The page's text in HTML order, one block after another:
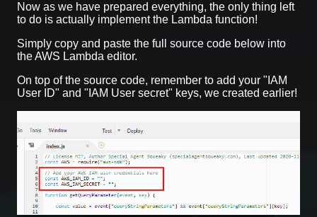
Now as we have prepared everything, the only thing left
to do is actually implement the Lambda function!
Simply copy and paste the full source code below into
the AWS Lambda editor.
On top of the source code, remember to add your "IAM
User ID" and "IAM User secret" keys, we created earlier!